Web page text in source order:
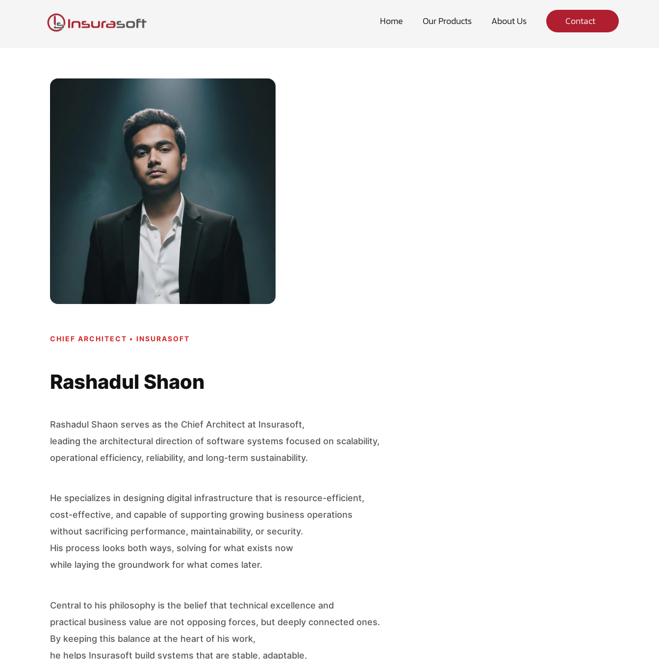
Home Our Products About Us Contact
CHIEF ARCHITECT • INSURASOFT
Rashadul Shaon
Rashadul Shaon serves as the Chief Architect at Insurasoft,
leading the architectural direction of software systems focused on scalability,
operational efficiency, reliability, and long-term sustainability.
He specializes in designing digital infrastructure that is resource-efficient,
cost-effective, and capable of supporting growing business operations
without sacrificing performance, maintainability, or security.
His process looks both ways, solving for what exists now
while laying the groundwork for what comes later.
Central to his philosophy is the belief that technical excellence and
practical business value are not opposing forces, but deeply connected ones.
By keeping this balance at the heart of his work,
he helps Insurasoft build systems that are stable, adaptable,